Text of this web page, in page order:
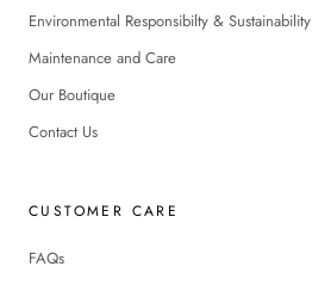
Environmental Responsibilty & Sustainability
Maintenance and Care
Our Boutique
Contact Us
CUSTOMER CARE
FAQs